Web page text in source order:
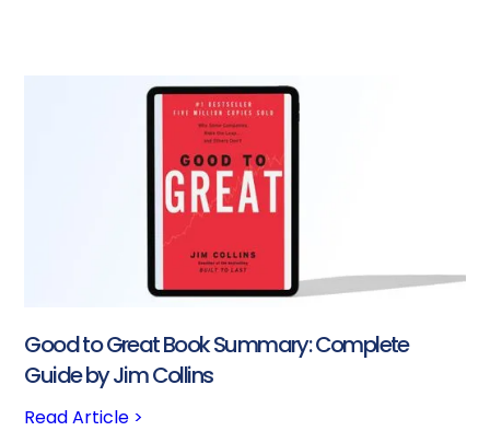
Good to Great Book Summary: Complete
Guide by Jim Collins
Read Article >